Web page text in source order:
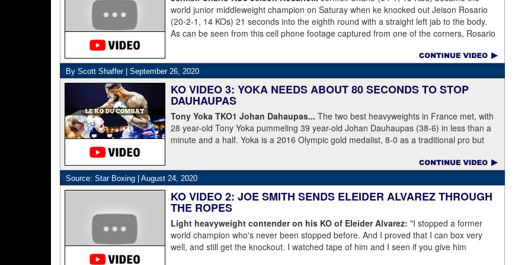
world junior middleweight champion on Saturay when ke knocked out Jeison Rosario
(20-2-1, 14 KOs) 21 seconds into the eighth round with a straight left jab to the body.
As can be seen from this cell phone footage captured from one of the corners, Rosario
By Scott Shaffer | September 26, 2020
KO VIDEO 3: YOKA NEEDS ABOUT 80 SECONDS TO STOP
DAUHAUPAS
Tony Yoka TKO1 Johan Dahaupas... The two best heavyweights in France met, with
28 year-old Tony Yoka pummeling 39 year-old Johan Dauhaupas (38-6) in less than a
minute and a half. Yoka is a 2016 Olympic gold medalist, 8-0 as a traditional pro but
clearly done. He's 38-6. Yoka's demolition of Dauhaupas comapres favorably to
Dahaupas lasting a full ten rounds with Jarrell Miller and taking then-WBC heavyweight
champion Deontay Wilder into round eleven.
Source: Star Boxing | August 24, 2020
KO VIDEO 2: JOE SMITH SENDS ELEIDER ALVAREZ THROUGH
THE ROPES
Light heavyweight contender on his KO of Eleider Alvarez: "I stopped a former
world champion who's never been stopped before. And I proved that I can box very
well, and still get the knockout. I watched tape of him and I seen if you give him